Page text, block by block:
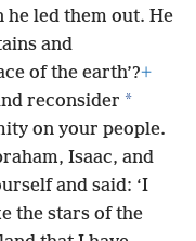
he led them out. He
and
of the earth’?+
reconsider *
on your people.
Isaac, and
and said: ‘I
the stars of the